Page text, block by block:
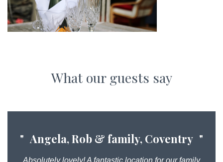
What our guests say
Angela, Rob & family, Coventry
Absolutely lovely! A fantastic location for our family